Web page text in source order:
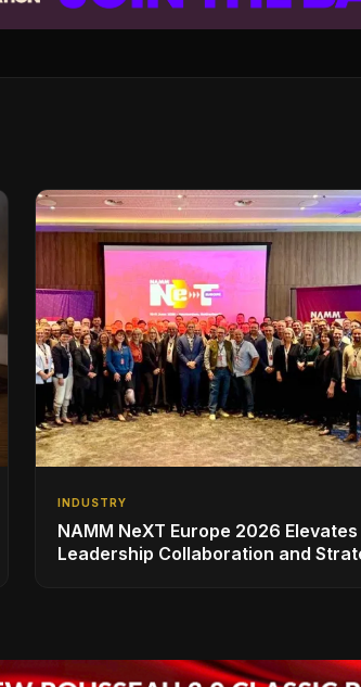
INDUSTRY
NAMM NeXT Europe 2026 Elevates
Leadership Collaboration and